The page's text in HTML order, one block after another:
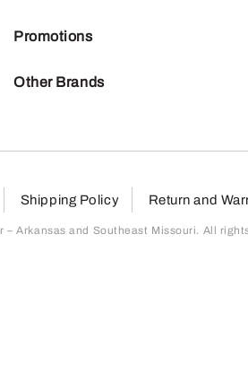
Promotions
Other Brands
Shipping Policy Return and
Arkansas and Southeast Missouri. All